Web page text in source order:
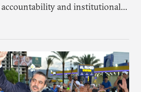
and institutional